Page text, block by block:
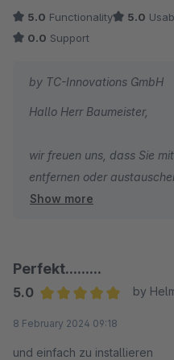
5.0 Functionality 5.0
0.0 Support
by TC-Innovations GmbH
Hallo Herr Baumeister,
wir freuen uns, dass Sie
entfernen oder
wünschen Ihnen weiterhin
Herzliche Grüße
Ihr Team von TC-
Show more
Perfekt.........
5.0
by
8 February 2024 09:18
und einfach zu installieren